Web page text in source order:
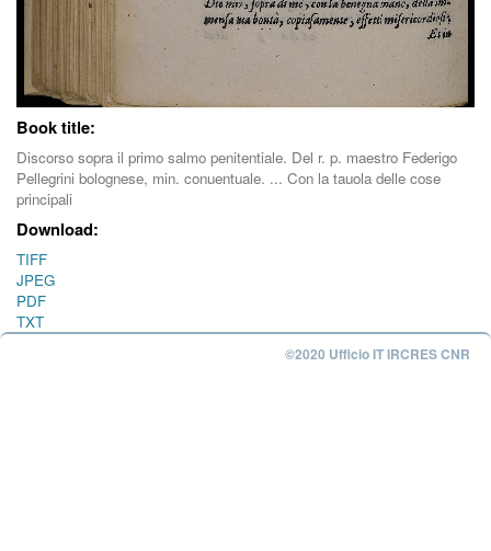
Book title:
Discorso sopra il primo salmo penitentiale. Del r. p. maestro Federigo
Pellegrini bolognese, min. conuentuale. ... Con la tauola delle cose
principali
Download:
TIFF
JPEG
PDF
TXT
©2020 Ufficio IT IRCRES CNR